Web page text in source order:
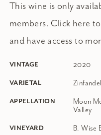
This wine is only
members. Click here
and have access to
VINTAGE 2020
VARIETAL Zinfandel
APPELLATION
Moon
Valley
VINEYARD B. Wise